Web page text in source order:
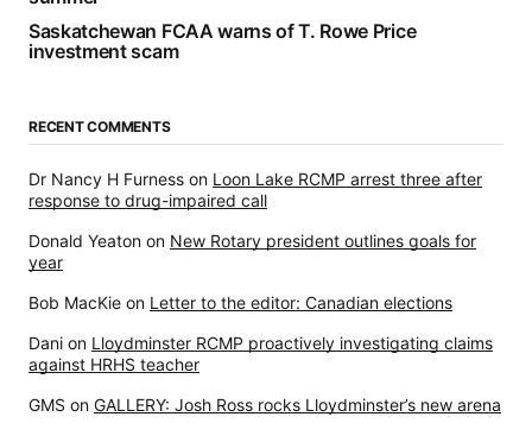
Saskatchewan FCAA warns of T. Rowe Price
investment scam
RECENT COMMENTS
Dr Nancy H Furness on Loon Lake RCMP arrest three after
response to drug-impaired call
Donald Yeaton on New Rotary president outlines goals for
year
Bob MacKie on Letter to the editor: Canadian elections
Dani on Lloydminster RCMP proactively investigating claims
against HRHS teacher
GMS on GALLERY: Josh Ross rocks Lloydminster’s new arena